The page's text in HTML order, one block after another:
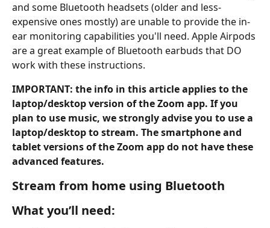
and some Bluetooth headsets (older and less-
expensive ones mostly) are unable to provide the in-
ear monitoring capabilities you'll need. Apple Airpods
are a great example of Bluetooth earbuds that DO
work with these instructions.
IMPORTANT: the info in this article applies to the
laptop/desktop version of the Zoom app. If you
plan to use music, we strongly advise you to use a
laptop/desktop to stream. The smartphone and
tablet versions of the Zoom app do not have these
advanced features.
Stream from home using Bluetooth
What you’ll need: